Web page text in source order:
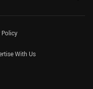
Policy
With Us